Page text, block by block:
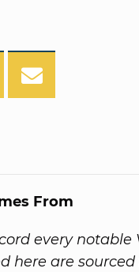
From
every
here are